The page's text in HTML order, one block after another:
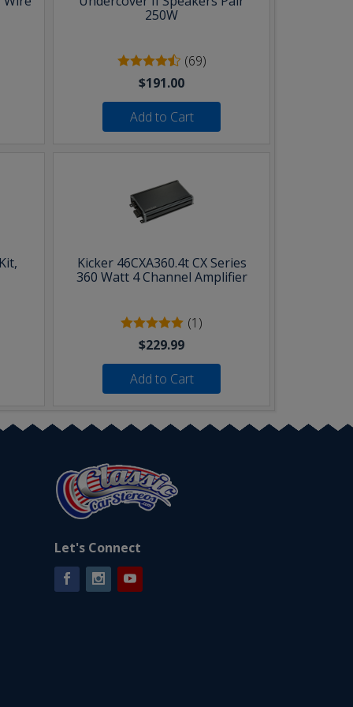
250W
(69)
$191.00
Add to Cart
Kicker 46CXA360.4t CX Series
360 Watt 4 Channel Amplifier
(1)
$229.99
Add to Cart
Let's Connect
FacebookInstagramYouTube